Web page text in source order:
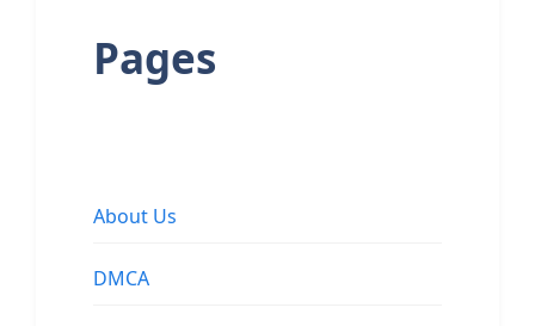
Pages
About Us
DMCA